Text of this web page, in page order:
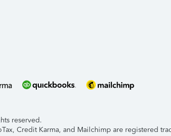
reserved.
Credit Karma, and Mailchimp are registered